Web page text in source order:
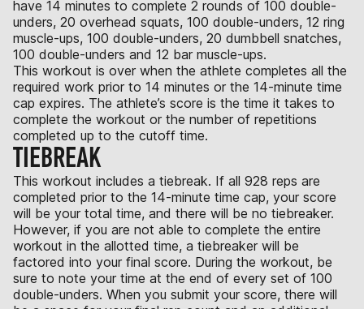
have 14 minutes to complete 2 rounds of 100 double-
unders, 20 overhead squats, 100 double-unders, 12 ring
muscle-ups, 100 double-unders, 20 dumbbell snatches,
100 double-unders and 12 bar muscle-ups.
This workout is over when the athlete completes all the
required work prior to 14 minutes or the 14-minute time
cap expires. The athlete’s score is the time it takes to
complete the workout or the number of repetitions
completed up to the cutoff time.
TIEBREAK
This workout includes a tiebreak. If all 928 reps are
completed prior to the 14-minute time cap, your score
will be your total time, and there will be no tiebreaker.
However, if you are not able to complete the entire
workout in the allotted time, a tiebreaker will be
factored into your final score. During the workout, be
sure to note your time at the end of every set of 100
double-unders. When you submit your score, there will